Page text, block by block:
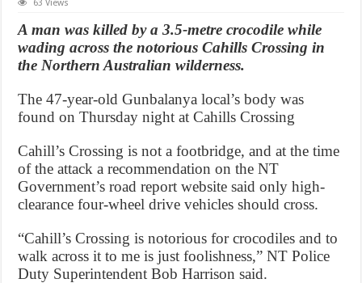
63 Views
A man was killed by a 3.5-metre crocodile while
wading across the notorious Cahills Crossing in
the Northern Australian wilderness.
The 47-year-old Gunbalanya local’s body was
found on Thursday night at Cahills Crossing
Cahill’s Crossing is not a footbridge, and at the time
of the attack a recommendation on the NT
Government’s road report website said only high-
clearance four-wheel drive vehicles should cross.
“Cahill’s Crossing is notorious for crocodiles and to
walk across it to me is just foolishness,” NT Police
Duty Superintendent Bob Harrison said.